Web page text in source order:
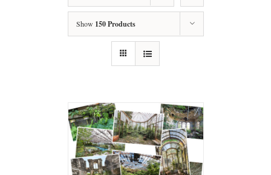
Show 150 Products